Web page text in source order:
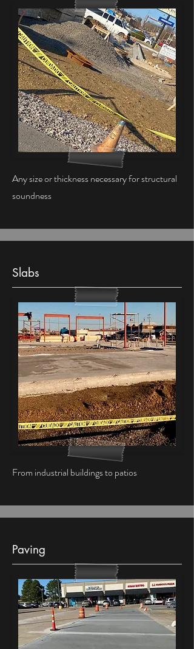
Any size or thickness necessary for structural
soundness
Slabs
From industrial buildings to patios
Paving